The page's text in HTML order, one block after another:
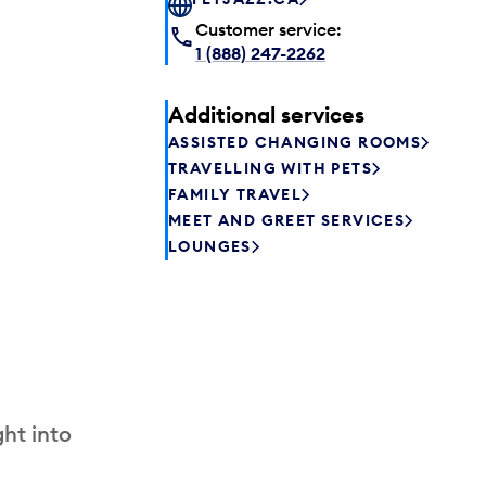
into
Customer service:
1 (888) 247-2262
Additional services
ASSISTED CHANGING ROOMS
TRAVELLING WITH PETS
FAMILY TRAVEL
MEET AND GREET SERVICES
LOUNGES